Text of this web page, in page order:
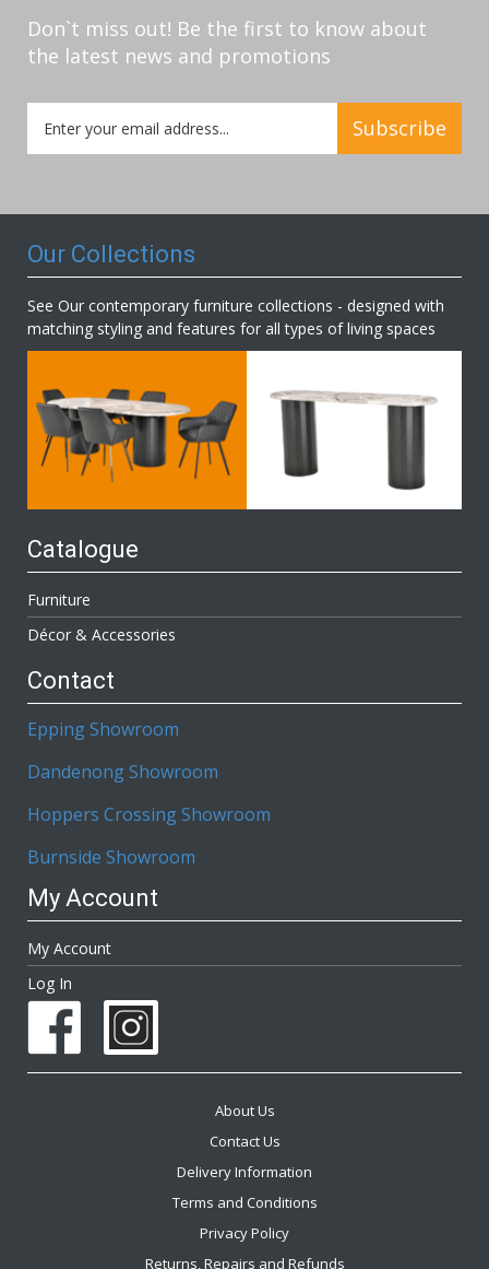
Don`t miss out! Be the first to know about
the latest news and promotions
Up
for
Subscribe
Our Collections
See Our contemporary furniture collections - designed with
matching styling and features for all types of living spaces
Catalogue
Furniture
Décor & Accessories
Contact
Epping Showroom
Dandenong Showroom
Hoppers Crossing Showroom
Burnside Showroom
My Account
My Account
Log In
About Us
Contact Us
Delivery Information
Terms and Conditions
Privacy Policy
Returns, Repairs and Refunds